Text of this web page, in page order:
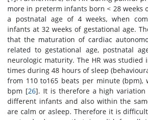
more in preterm infants born < 28 weeks
a postnatal age of 4 weeks, when
infants at 32 weeks of gestational age.
that the maturation of cardiac
related to gestational age, postnatal
neurologic maturity. The HR was
times during 48 hours of sleep
from 110 to165 beats per minute (bpm),
bpm [26]. It is therefore a high variation
different infants and also within the
are calm or asleep. Therefore it is